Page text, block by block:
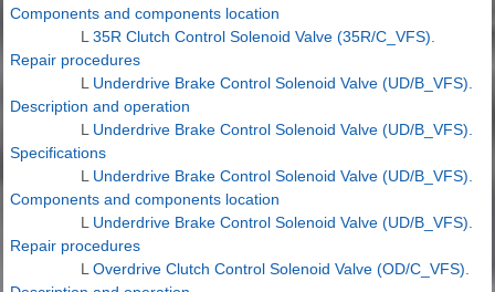
Components and components location
L 35R Clutch Control Solenoid Valve (35R/C_VFS).
Repair procedures
L Underdrive Brake Control Solenoid Valve (UD/B_VFS).
Description and operation
L Underdrive Brake Control Solenoid Valve (UD/B_VFS).
Specifications
L Underdrive Brake Control Solenoid Valve (UD/B_VFS).
Components and components location
L Underdrive Brake Control Solenoid Valve (UD/B_VFS).
Repair procedures
L Overdrive Clutch Control Solenoid Valve (OD/C_VFS).